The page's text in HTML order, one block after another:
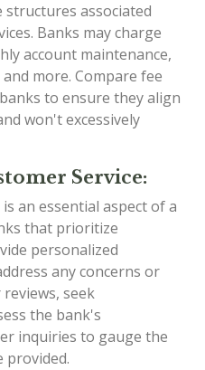
associated
Banks may charge
account maintenance,
more. Compare fee
to ensure they align
won't excessively
Service:
an essential aspect of a
that prioritize
personalized
any concerns or
reviews, seek
the bank's
inquiries to gauge the
provided.